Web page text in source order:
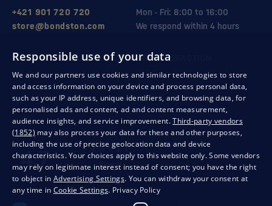
Mon - Fri: 8:00 to 16:00
+421 901 720 720
We respond within 4 hours
store@bondston.com
QUALITY GUARANTEE AND YOUR SATISFACTION
Responsible use of your data
We and our partners use cookies and similar technologies to store
and access information on your device and process personal data,
such as your IP address, unique identifiers, and browsing data, for
personalised ads and content, ad and content measurement,
audience insights, and service improvement.Third-party vendors
(1852) may also process your data for these and other purposes,
including the use of precise geolocation data and device
characteristics. Your choices apply to this website only. Some vendors
may rely on legitimate interest instead of consent; you have the right
to object in Advertising Settings. You can withdraw your consent at
any time in Cookie Settings. Privacy Policy